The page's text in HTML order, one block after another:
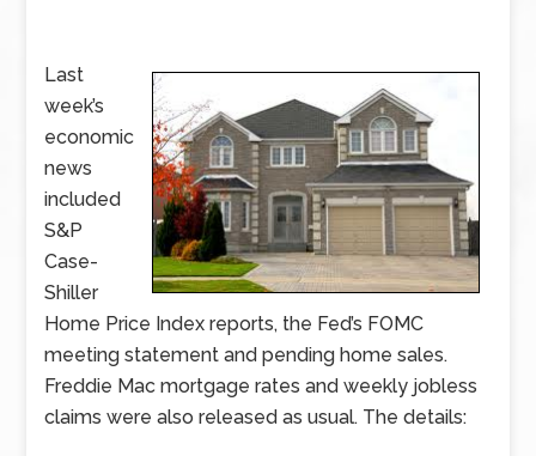
Last
week’s
economic
news
included
S&P
Case-
Shiller
Home Price Index reports, the Fed’s FOMC
meeting statement and pending home sales.
Freddie Mac mortgage rates and weekly jobless
claims were also released as usual. The details: